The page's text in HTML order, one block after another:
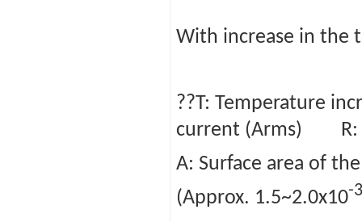
With increase in the
??T: Temperature
current (Arms) R:
A: Surface area of
(Approx. 1.5~2.0x10-3